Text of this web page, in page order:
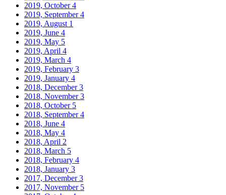
2019, October4
2019, September4
2019, August 1
2019, June 4
2019, May 5
2019, April 4
2019, March 4
2019, February 3
2019, January 4
2018, December3
2018, November3
2018, October 5
2018, September4
2018, June 4
2018, May 4
2018, April 2
2018, March 5
2018, February 4
2018, January 3
2017, December3
2017, November 5